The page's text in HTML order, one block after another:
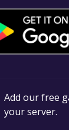
Add our free
your server.